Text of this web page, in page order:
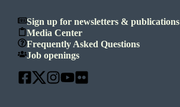
Sign up for newsletters & publications
Media Center
Frequently Asked Questions
Job openings